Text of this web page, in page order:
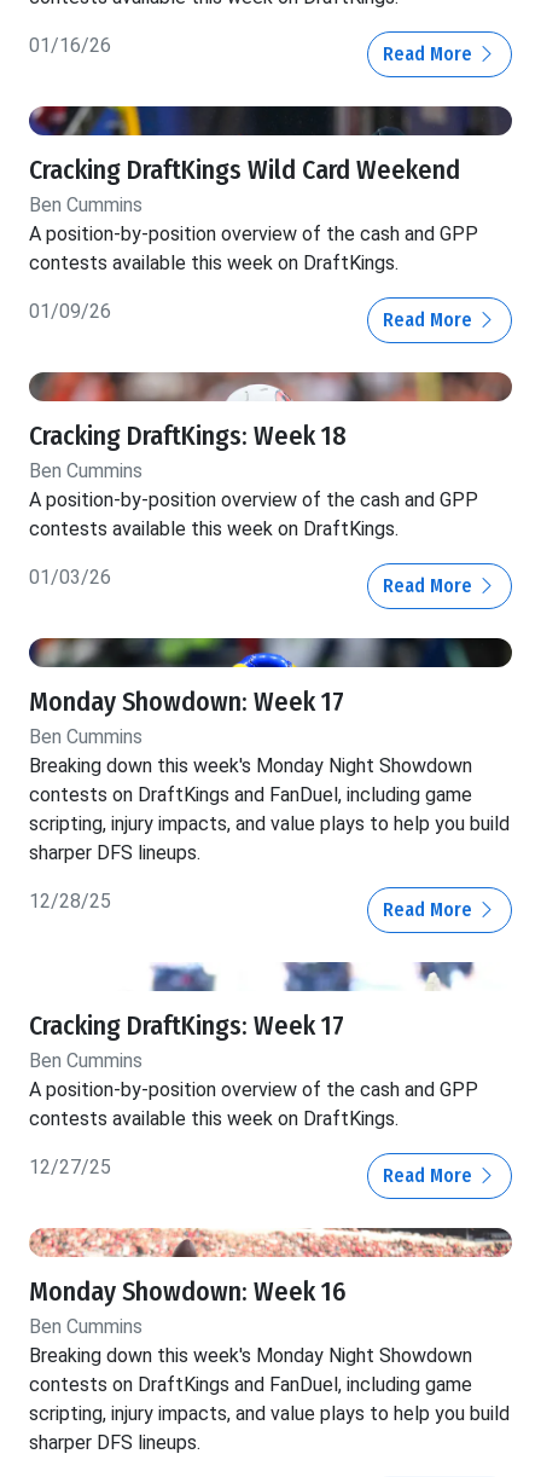
01/16/26 Read More
Cracking DraftKings Wild Card Weekend
Ben Cummins
A position-by-position overview of the cash and GPP
contests available this week on DraftKings.
01/09/26 Read More
Cracking DraftKings: Week 18
Ben Cummins
A position-by-position overview of the cash and GPP
contests available this week on DraftKings.
01/03/26 Read More
Monday Showdown: Week 17
Ben Cummins
Breaking down this week's Monday Night Showdown
contests on DraftKings and FanDuel, including game
scripting, injury impacts, and value plays to help you build
sharper DFS lineups.
12/28/25 Read More
Cracking DraftKings: Week 17
Ben Cummins
A position-by-position overview of the cash and GPP
contests available this week on DraftKings.
12/27/25 Read More
Monday Showdown: Week 16
Ben Cummins
Breaking down this week's Monday Night Showdown
contests on DraftKings and FanDuel, including game
scripting, injury impacts, and value plays to help you build
sharper DFS lineups.